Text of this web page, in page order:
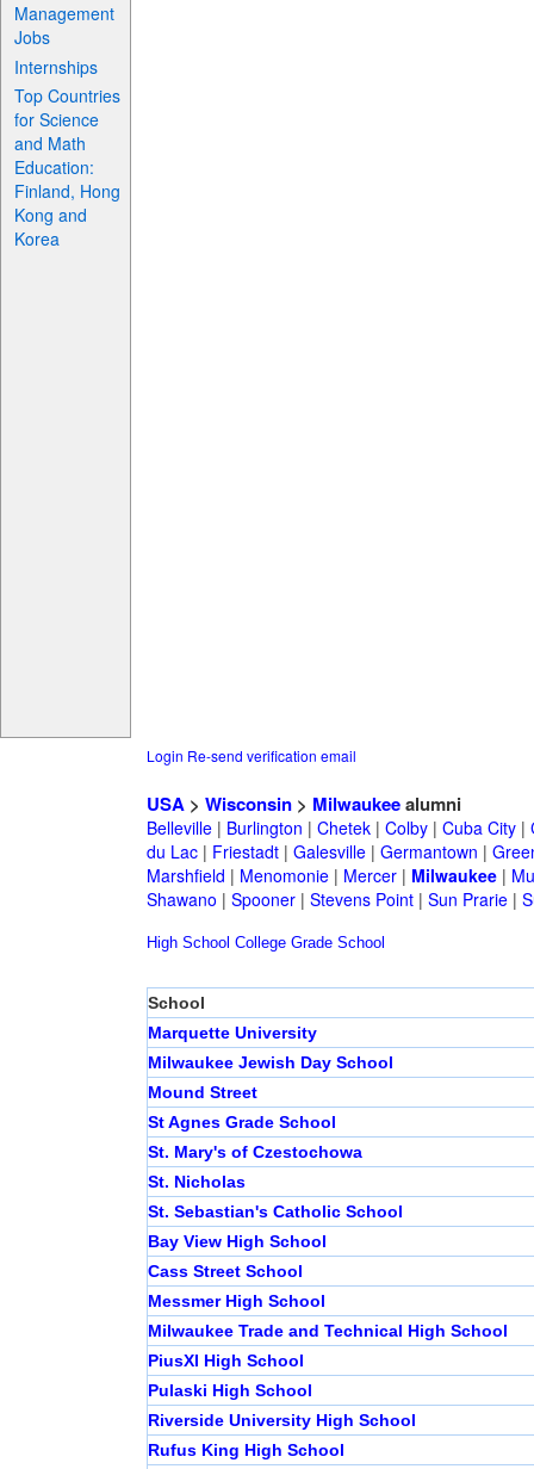
Management
Jobs
Internships
Top Countries
for Science
and Math
Education:
Finland, Hong
Kong and
Korea
Login Re-send verification email
USA> Wisconsin> Milwaukeealumni
Belleville| Burlington | Chetek| Colby| Cuba City|
du Lac| Friestadt| Galesville| Germantown |
Marshfield | Menomonie| Mercer| Milwaukee|
Shawano | Spooner| Stevens Point| Sun Prarie|
High School College Grade School
School
Marquette University
Milwaukee Jewish Day School
Mound Street
St Agnes Grade School
St. Mary's of Czestochowa
St. Nicholas
St. Sebastian's Catholic School
Bay View High School
Cass Street School
Messmer High School
Milwaukee Trade and Technical High School
PiusXI High School
Pulaski High School
Riverside University High School
Rufus King High School